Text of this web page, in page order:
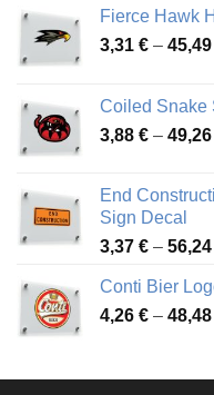
Fierce Hawk
3,31 € – 45,49
Coiled Snake
3,88 € – 49,26
End
Sign Decal
3,37 € – 56,24
Conti Bier
4,26 € – 48,48